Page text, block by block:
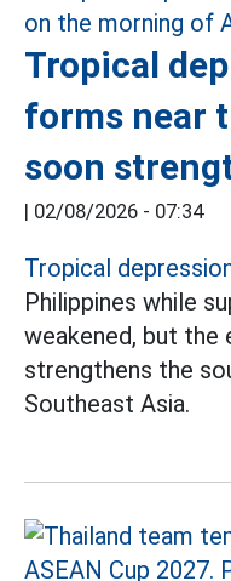
Tropical
forms near
soon
| 02/08/2026 - 07:34
Tropical
Philippines while
weakened, but the
strengthens the
Southeast Asia.